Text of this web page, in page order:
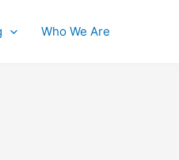
Who We Are